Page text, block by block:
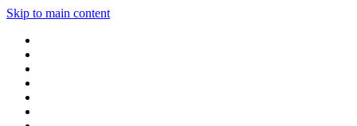
Skip to main content